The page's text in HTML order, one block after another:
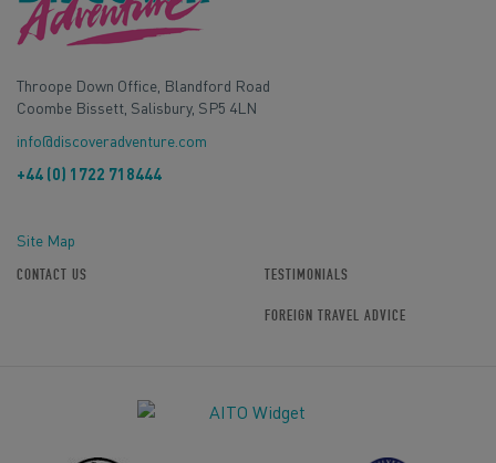
Throope Down Office, Blandford Road
Coombe Bissett, Salisbury, SP5 4LN
info@discoveradventure.com
+44 (0) 1722 718444
Site Map
CONTACT US TESTIMONIALS
FOREIGN TRAVEL ADVICE